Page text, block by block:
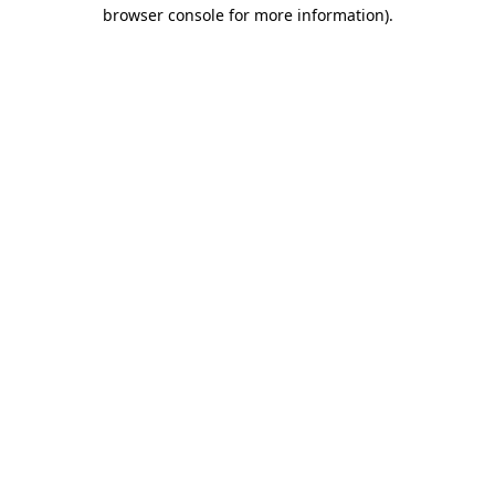
browser console for more information).